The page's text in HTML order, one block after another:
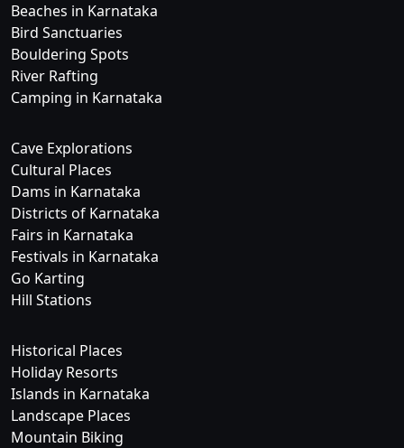
Beaches in Karnataka
Bird Sanctuaries
Bouldering Spots
River Rafting
Camping in Karnataka
Cave Explorations
Cultural Places
Dams in Karnataka
Districts of Karnataka
Fairs in Karnataka
Festivals in Karnataka
Go Karting
Hill Stations
Historical Places
Holiday Resorts
Islands in Karnataka
Landscape Places
Mountain Biking